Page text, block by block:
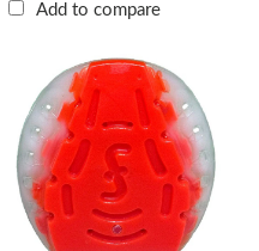
Add to compare